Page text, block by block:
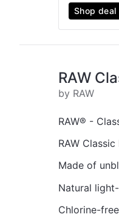
Shop deal
RAW
by RAW
RAW® -
RAW
Made of
Natural
Chlorine-